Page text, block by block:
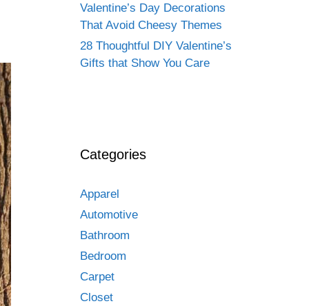
Valentine’s Day Decorations
That Avoid Cheesy Themes
28 Thoughtful DIY Valentine’s
Gifts that Show You Care
Categories
Apparel
Automotive
Bathroom
Bedroom
Carpet
Closet